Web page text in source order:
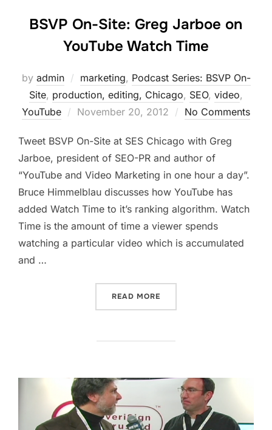
BSVP On-Site: Greg Jarboe on
YouTube Watch Time
by admin marketing, Podcast Series: BSVP On-
Site, production, editing, Chicago, SEO, video,
YouTube
Posted
November 20, 2012 No Comments
Tweet BSVP On-Site at SES Chicago with Greg
Jarboe, president of SEO-PR and author of
“YouTube and Video Marketing in one hour a day”.
Bruce Himmelblau discusses how YouTube has
added Watch Time to it’s ranking algorithm. Watch
Time is the amount of time a viewer spends
watching a particular video which is accumulated
and …
READ MORE